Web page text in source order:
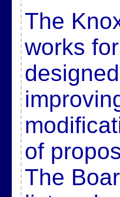
The
works
of
The